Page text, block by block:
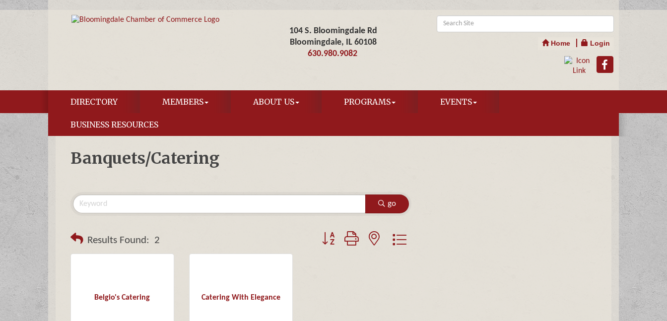
104 S. Bloomingdale Rd
Bloomingdale, IL 60108
630.980.9082
Home Login
DIRECTORY MEMBERS ABOUT US PROGRAMS EVENTS
BUSINESS RESOURCES
Banquets/Catering
go
Results Found: 2 Button group with nested dropdown
Belgio's Catering Catering With Elegance